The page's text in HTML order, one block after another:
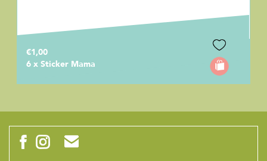
€1,00
6 x Sticker Mama